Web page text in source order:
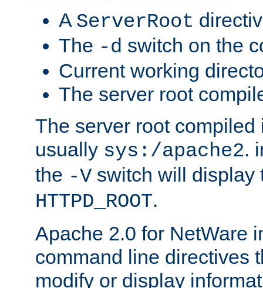
A ServerRoot
The -d switch on the
Current working
The server root
The server root compiled
usually sys:/apache2.
the -V switch will display
HTTPD_ROOT.
Apache 2.0 for NetWare
command line directives
modify or display